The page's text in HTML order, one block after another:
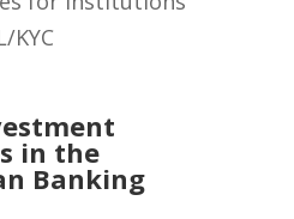
KYC
in the
Banking